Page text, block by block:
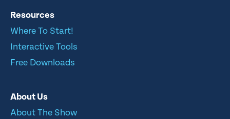
Resources
Where To Start!
Interactive Tools
Free Downloads
About Us
About The Show